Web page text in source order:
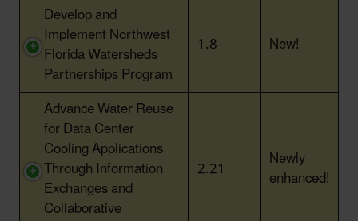
Develop and
Implement Northwest
Florida Watersheds
Partnerships Program
1.8 New!
Advance Water Reuse
for Data Center
Cooling Applications
Through Information
Exchanges and
Collaborative
2.21 Newly
enhanced!